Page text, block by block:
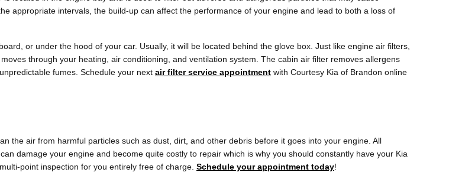
appropriate intervals, the build-up can affect the performance of your engine and lead to both a loss of
or under the hood of your car. Usually, it will be located behind the glove box. Just like engine air filters,
through your heating, air conditioning, and ventilation system. The cabin air filter removes allergens
fumes. Schedule your next air filter service appointment with Courtesy Kia of Brandon online
the air from harmful particles such as dust, dirt, and other debris before it goes into your engine. All
damage your engine and become quite costly to repair which is why you should constantly have your Kia
point inspection for you entirely free of charge. Schedule your appointment today!